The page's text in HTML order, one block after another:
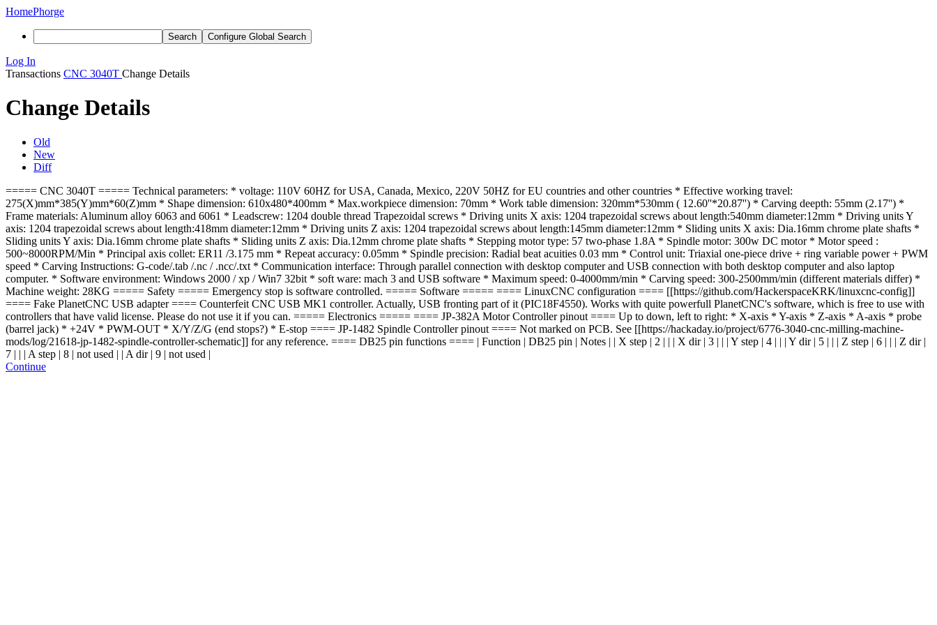
HomePhorge
Search Configure Global Search
Log In
Transactions CNC 3040T Change Details
Change Details
Old
New
Diff
===== CNC 3040T ===== Technical parameters: * voltage: 110V 60HZ for USA, Canada, Mexico, 220V 50HZ for EU countries and other countries * Effective working travel:
275(X)mm*385(Y)mm*60(Z)mm * Shape dimension: 610x480*400mm * Max.workpiece dimension: 70mm * Work table dimension: 320mm*530mm ( 12.60''*20.87'') * Carving deepth: 55mm (2.17'') *
Frame materials: Aluminum alloy 6063 and 6061 * Leadscrew: 1204 double thread Trapezoidal screws * Driving units X axis: 1204 trapezoidal screws about length:540mm diameter:12mm * Driving units Y
axis: 1204 trapezoidal screws about length:418mm diameter:12mm * Driving units Z axis: 1204 trapezoidal screws about length:145mm diameter:12mm * Sliding units X axis: Dia.16mm chrome plate shafts *
Sliding units Y axis: Dia.16mm chrome plate shafts * Sliding units Z axis: Dia.12mm chrome plate shafts * Stepping motor type: 57 two-phase 1.8A * Spindle motor: 300w DC motor * Motor speed :
500~8000RPM/Min * Principal axis collet: ER11 /3.175 mm * Repeat accuracy: 0.05mm * Spindle precision: Radial beat acuities 0.03 mm * Control unit: Triaxial one-piece drive + ring variable power + PWM
speed * Carving Instructions: G-code/.tab /.nc / .ncc/.txt * Communication interface: Through parallel connection with desktop computer and USB connection with both desktop computer and also laptop
computer. * Software environment: Windows 2000 / xp / Win7 32bit * soft ware: mach 3 and USB software * Maximum speed: 0-4000mm/min * Carving speed: 300-2500mm/min (different materials differ) *
Machine weight: 28KG ===== Safety ===== Emergency stop is software controlled. ===== Software ===== ==== LinuxCNC configuration ==== [[https://github.com/HackerspaceKRK/linuxcnc-config]]
==== Fake PlanetCNC USB adapter ==== Counterfeit CNC USB MK1 controller. Actually, USB fronting part of it (PIC18F4550). Works with quite powerfull PlanetCNC's software, which is free to use with
controllers that have valid license. Please do not use it if you can. ===== Electronics ===== ==== JP-382A Motor Controller pinout ==== Up to down, left to right: * X-axis * Y-axis * Z-axis * A-axis * probe
(barrel jack) * +24V * PWM-OUT * X/Y/Z/G (end stops?) * E-stop ==== JP-1482 Spindle Controller pinout ==== Not marked on PCB. See [[https://hackaday.io/project/6776-3040-cnc-milling-machine-
mods/log/21618-jp-1482-spindle-controller-schematic]] for any reference. ==== DB25 pin functions ==== | Function | DB25 pin | Notes | | X step | 2 | | | X dir | 3 | | | Y step | 4 | | | Y dir | 5 | | | Z step | 6 | | | Z dir |
7 | | | A step | 8 | not used | | A dir | 9 | not used |
Continue